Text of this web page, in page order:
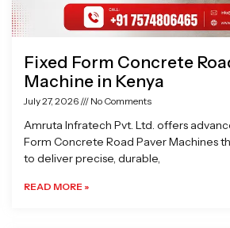
Fixed Form Concrete
Machine in Kenya
July 27, 2026 No Comments
Amruta Infratech Pvt. Ltd. offers
Form Concrete Road Paver Machines
to deliver precise, durable,
READ MORE »